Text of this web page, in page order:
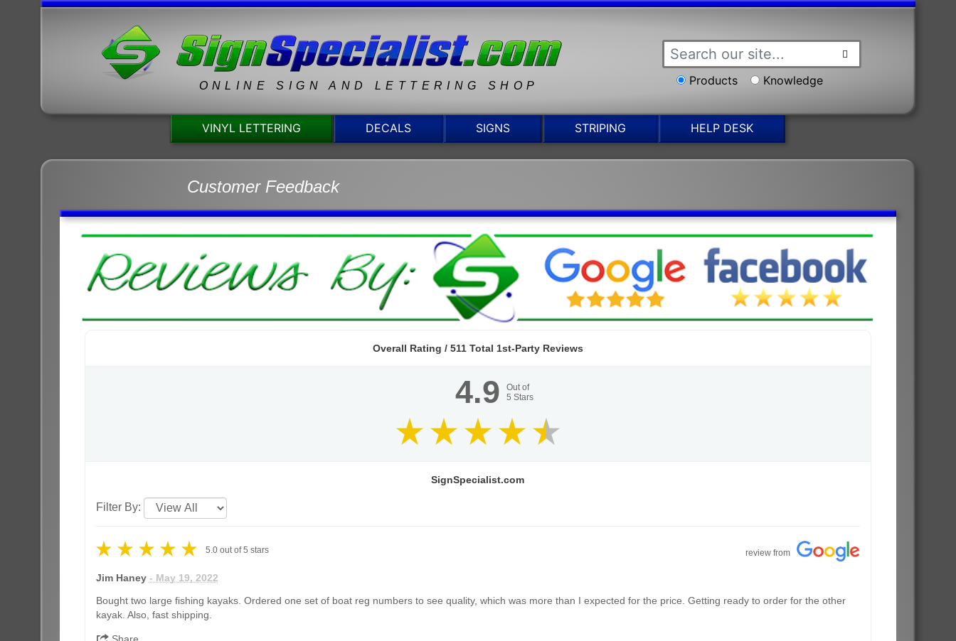
ONLINE SIGN AND LETTERING SHOP Products Knowledge
VINYL LETTERING DECALS SIGNS STRIPING HELP DESK
Customer Feedback
Overall Rating / 511Total 1st-Party Reviews
4.9
Out of
5 Stars
SignSpecialist.com
Filter By:
5.0out of5 stars review from
Jim Haney - May 19, 2022
Bought two large fishing kayaks. Ordered one set of boat reg numbers to see quality, which was more than I expected for the price. Getting ready to order for the other
kayak. Also, fast shipping.
Share